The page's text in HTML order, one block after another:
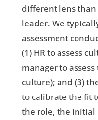
different lens than
leader. We
assessment
(1) HR to assess
manager to
culture); and (3)
to calibrate the fit
the role, the initial